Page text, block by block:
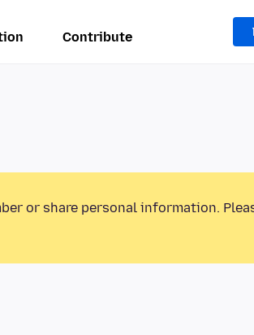
Contribute
or share personal information.